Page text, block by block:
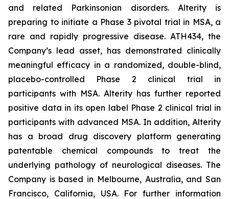
and related Parkinsonian disorders. Alterity is
preparing to initiate a Phase 3 pivotal trial in MSA, a
rare and rapidly progressive disease. ATH434, the
Company’s lead asset, has demonstrated clinically
meaningful efficacy in a randomized, double-blind,
placebo-controlled Phase 2 clinical trial in
participants with MSA. Alterity has further reported
positive data in its open label Phase 2 clinical trial in
participants with advanced MSA. In addition, Alterity
has a broad drug discovery platform generating
patentable chemical compounds to treat the
underlying pathology of neurological diseases. The
Company is based in Melbourne, Australia, and San
Francisco, California, USA. For further information